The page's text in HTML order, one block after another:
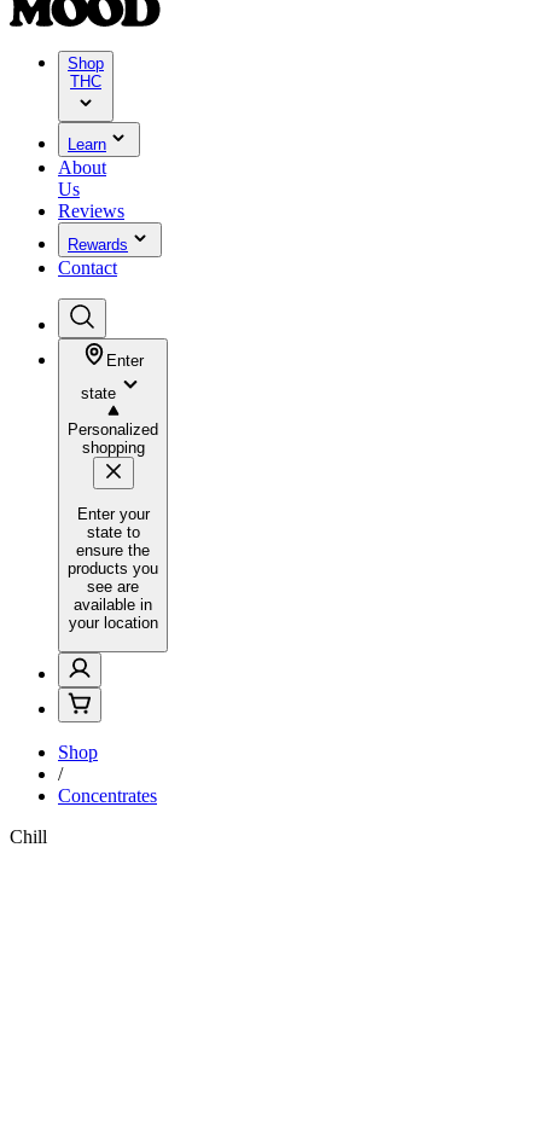
Shop
THC
Learn
About
Us
Reviews
Rewards
Contact
Enter
state
Personalized
shopping
Enter your
state to
ensure the
products you
see are
available in
your location
Shop
/
Concentrates
Chill